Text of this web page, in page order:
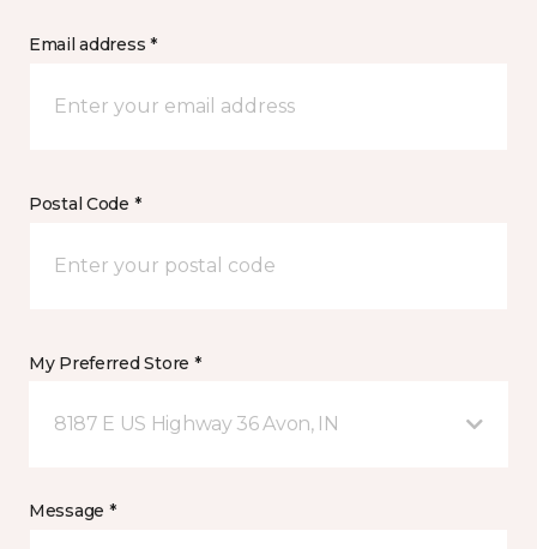
Email address *
Postal Code *
My Preferred Store *
8187 E US Highway 36 Avon, IN
Message *